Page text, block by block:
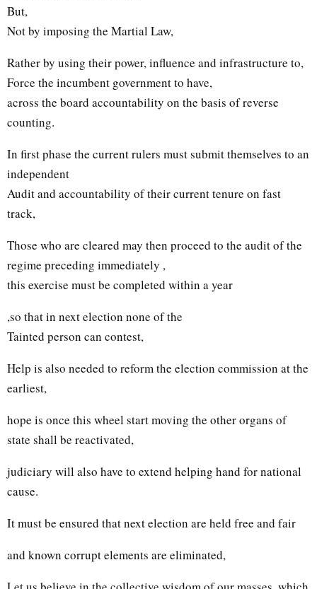
But,
Not by imposing the Martial Law,
Rather by using their power, influence and infrastructure to,
Force the incumbent government to have,
across the board accountability on the basis of reverse
counting.
In first phase the current rulers must submit themselves to an
independent
Audit and accountability of their current tenure on fast
track,
Those who are cleared may then proceed to the audit of the
regime preceding immediately ,
this exercise must be completed within a year
,so that in next election none of the
Tainted person can contest,
Help is also needed to reform the election commission at the
earliest,
hope is once this wheel start moving the other organs of
state shall be reactivated,
judiciary will also have to extend helping hand for national
cause.
It must be ensured that next election are held free and fair
and known corrupt elements are eliminated,